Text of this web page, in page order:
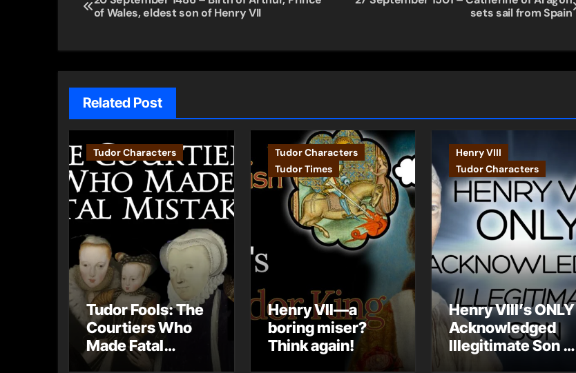
navigation
of Wales, eldest son of Henry VII
sets sail from Spain
Related Post
Tudor Characters
Tudor Fools: The
Courtiers Who
Made Fatal
Mistakes
Tudor Characters
Tudor Times
Henry VII—a
boring miser?
Think again!
Henry VIII
Tudor Characters
Henry VIII’s ONLY
Acknowledged
Illegitimate Son –
The Rise of Henry